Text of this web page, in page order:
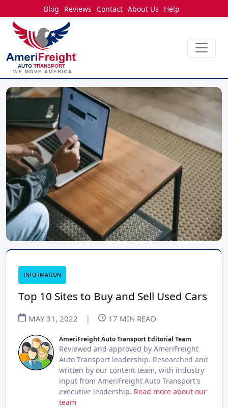
Blog Reviews Contact About Us Help
INFORMATION
Top 10 Sites to Buy and Sell Used Cars
MAY 31, 2022 | 17 MIN READ
AmeriFreight Auto Transport Editorial Team
Reviewed and approved by AmeriFreight
Auto Transport leadership. Researched and
written by our content team, with industry
input from AmeriFreight Auto Transport's
executive leadership. Read more about our
team